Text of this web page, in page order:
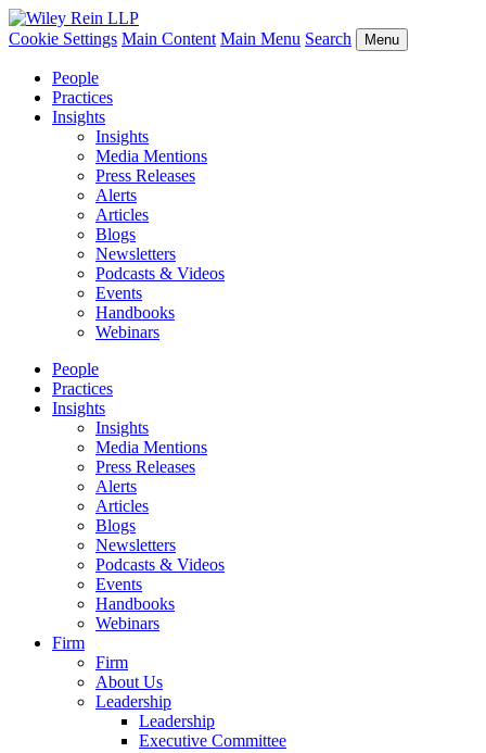
Cookie Settings Main Content Main Menu Search Menu
People
Practices
Insights
Insights
Media Mentions
Press Releases
Alerts
Articles
Blogs
Newsletters
Podcasts & Videos
Events
Handbooks
Webinars
People
Practices
Insights
Insights
Media Mentions
Press Releases
Alerts
Articles
Blogs
Newsletters
Podcasts & Videos
Events
Handbooks
Webinars
Firm
Firm
About Us
Leadership
Leadership
Executive Committee